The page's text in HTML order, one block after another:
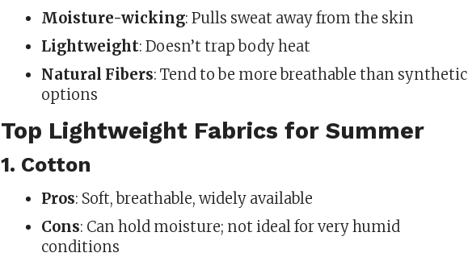
Moisture-wicking: Pulls sweat away from the skin
Lightweight: Doesn’t trap body heat
Natural Fibers: Tend to be more breathable than synthetic
options
Top Lightweight Fabrics for Summer
1. Cotton
Pros: Soft, breathable, widely available
Cons: Can hold moisture; not ideal for very humid
conditions